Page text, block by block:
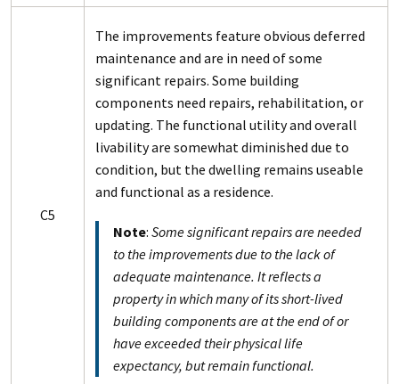
C5
The improvements feature obvious deferred
maintenance and are in need of some
significant repairs. Some building
components need repairs, rehabilitation, or
updating. The functional utility and overall
livability are somewhat diminished due to
condition, but the dwelling remains useable
and functional as a residence.
Note: Some significant repairs are needed
to the improvements due to the lack of
adequate maintenance. It reflects a
property in which many of its short-lived
building components are at the end of or
have exceeded their physical life
expectancy, but remain functional.